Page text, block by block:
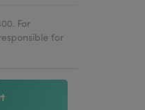
For
for